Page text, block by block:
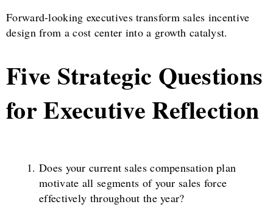
Forward-looking executives transform sales incentive
design from a cost center into a growth catalyst.
Five Strategic Questions
for Executive Reflection
Does your current sales compensation plan
motivate all segments of your sales force
effectively throughout the year?